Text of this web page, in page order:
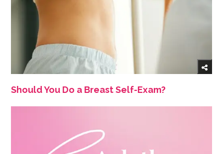
Should You Do a Breast Self-Exam?